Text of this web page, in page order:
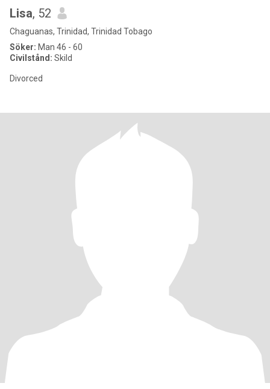
Lisa, 52
Chaguanas, Trinidad, Trinidad Tobago
Söker: Man 46 - 60
Civilstånd: Skild
Divorced